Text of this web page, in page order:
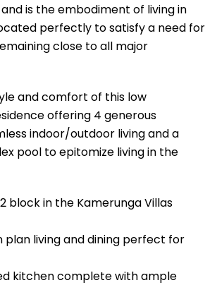
is the embodiment of living in
perfectly to satisfy a need for
close to all major
and comfort of this low
offering 4 generous
indoor/outdoor living and a
pool to epitomize living in the
block in the Kamerunga Villas
plan living and dining perfect for
kitchen complete with ample